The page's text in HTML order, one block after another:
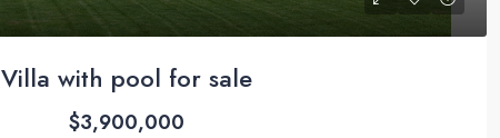
Villa with pool for sale
$3,900,000